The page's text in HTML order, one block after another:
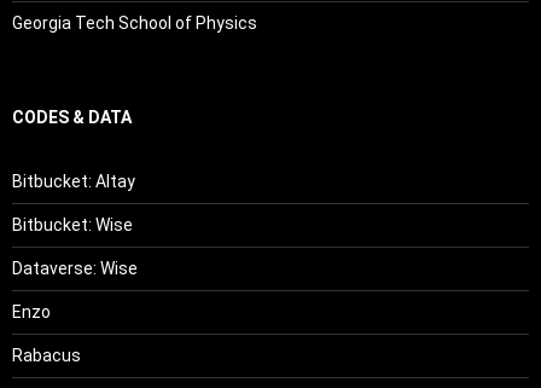
Georgia Tech School of Physics
CODES & DATA
Bitbucket: Altay
Bitbucket: Wise
Dataverse: Wise
Enzo
Rabacus